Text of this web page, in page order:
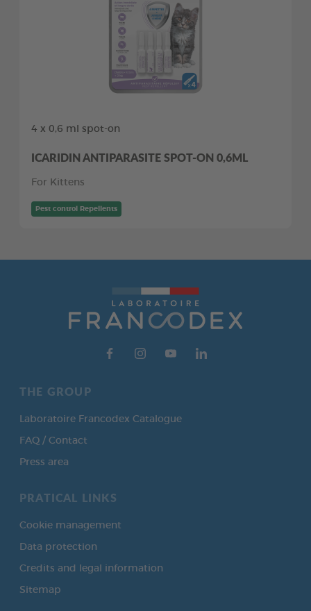
4 x 0,6 ml spot-on
ICARIDIN ANTIPARASITE SPOT-ON 0,6ML
For Kittens
Pest control Repellents
THE GROUP
Laboratoire Francodex Catalogue
FAQ / Contact
Press area
PRATICAL LINKS
Cookie management
Data protection
Credits and legal information
Sitemap